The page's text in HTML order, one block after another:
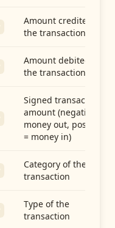
Amount credited in
the transaction
Amount debited in
the transaction
Signed transaction
amount (negative =
money out, positive
= money in)
Category of the
transaction
Type of the
transaction